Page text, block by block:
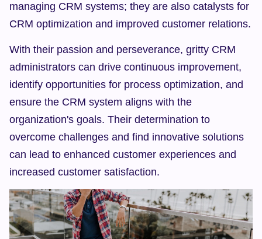
managing CRM systems; they are also catalysts for
CRM optimization and improved customer relations.
With their passion and perseverance, gritty CRM
administrators can drive continuous improvement,
identify opportunities for process optimization, and
ensure the CRM system aligns with the
organization's goals. Their determination to
overcome challenges and find innovative solutions
can lead to enhanced customer experiences and
increased customer satisfaction.